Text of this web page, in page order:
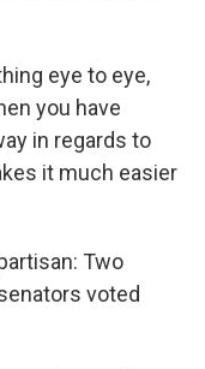
eye to eye,
you have
in regards to
it much easier
Two
voted